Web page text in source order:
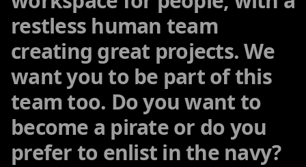
restless human team
creating great projects. We
want you to be part of this
team too. Do you want to
become a pirate or do you
prefer to enlist in the navy?